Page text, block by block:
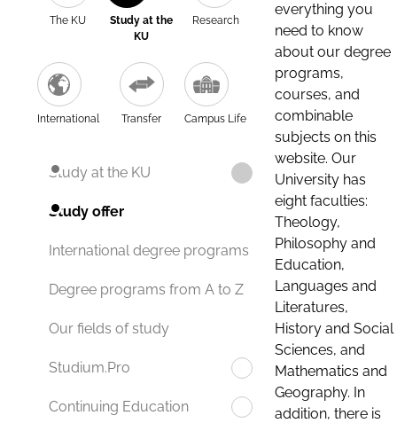
The KU
Study at the
KU
Research
International Transfer Campus Life
Study at the KU
Study offer
International degree programs
Degree programs from A to Z
Our fields of study
Studium.Pro
Continuing Education
everything you
need to know
about our degree
programs,
courses, and
combinable
subjects on this
website. Our
University has
eight faculties:
Theology,
Philosophy and
Education,
Languages and
Literatures,
History and Social
Sciences, and
Mathematics and
Geography. In
addition, there is